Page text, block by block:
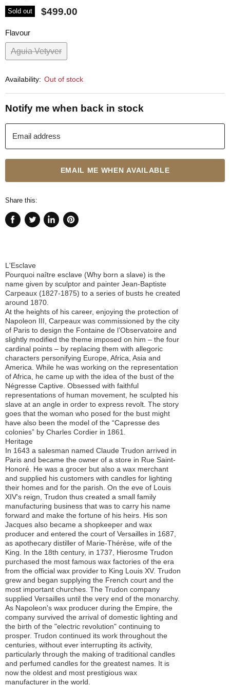
Sold out $499.00
Flavour
Aguia Vetyver
Availability: Out of stock
Notify me when back in stock
Email address
EMAIL ME WHEN AVAILABLE
Share this:
Share
Tweet
Share
Pin
L'Esclave
Pourquoi naître esclave (Why born a slave) is the
name given by sculptor and painter Jean-Baptiste
Carpeaux (1827-1875) to a series of busts he created
around 1870.
At the heights of his career, enjoying the protection of
Napoleon III, Carpeaux was commissioned by the city
of Paris to design the Fontaine de l’Observatoire and
slightly modified the theme imposed on him – the four
cardinal points – by replacing them with allegoric
characters personifying Europe, Africa, Asia and
America. While he was working on the representation
of Africa, he came up with the idea of the bust of the
Négresse Captive. Obsessed with faithful
representations of human movement, he sculpted his
slave at an angle in order to express revolt. The story
goes that the woman who posed for the bust might
have also been the model of the “Capresse des
colonies” by Charles Cordier in 1861.
Heritage
In 1643 a salesman named Claude Trudon arrived in
Paris and became the owner of a store in Rue Saint-
Honoré. He was a grocer but also a wax merchant
and supplied his customers with candles for lighting
their homes and for the parish. On the eve of Louis
XIV's reign, Trudon thus created a small family
manufacturing business that was to carry his name
forward and make the fortune of his heirs. His son
Jacques also became a shopkeeper and wax
producer and entered the court of Versailles in 1687,
as apothecary distiller of Marie-Thérèse, wife of the
King. In the 18th century, in 1737, Hierosme Trudon
purchased the most famous wax factories of the era
from the official wax provider to King Louis XV. Trudon
grew and began supplying the French court and the
most important churches. The Trudon company
supplied Versailles until the very end of the monarchy.
As Napoleon's wax producer during the Empire, the
company survived the arrival of domestic lighting and
the birth of the "electric revolution" continuing to
prosper. Trudon continued its work throughout the
centuries, without ever interrupting its activity,
particularly through the making of traditional candles
and perfumed candles for the greatest names. It is
now the oldest and most prestigious wax
manufacturer in the world.